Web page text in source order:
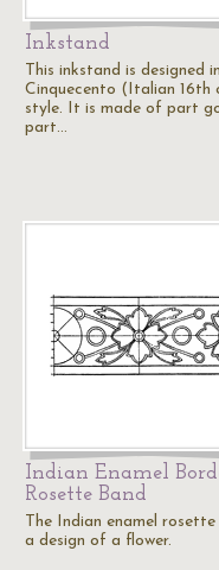
Inkstand
This inkstand is designed
Cinquecento (Italian 16th
style. It is made of part
part…
Indian Enamel
Rosette Band
The Indian enamel rosette
a design of a flower.